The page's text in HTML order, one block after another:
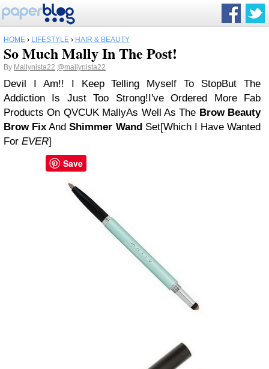
HOME › LIFESTYLE › HAIR & BEAUTY
So Much Mally In The Post!
By Mallynista22 @mallynista22
Devil I Am!! I Keep Telling Myself To StopBut The
Addiction Is Just Too Strong!I've Ordered More Fab
Products On QVCUK MallyAs Well As The Brow Beauty
Brow Fix AndShimmer WandSet[Which I Have Wanted
For EVER]
Save